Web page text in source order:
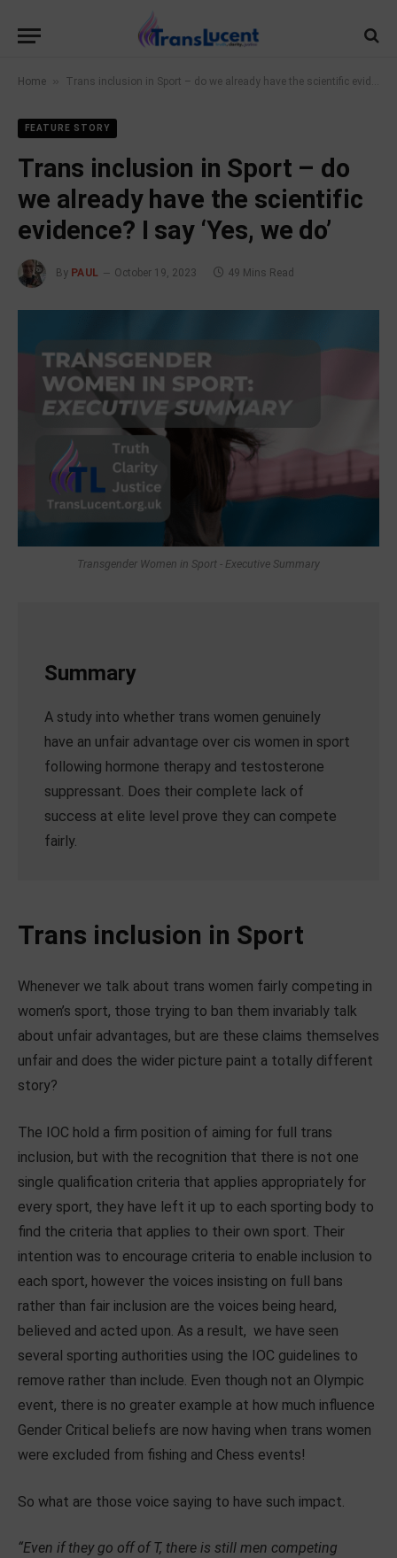
Home » Trans inclusion in Sport – do we already have the scientific evidence? I say ‘Yes, we do’
FEATURE STORY
Trans inclusion in Sport – do
we already have the scientific
evidence? I say ‘Yes, we do’
By PAUL October 19, 2023 49 Mins Read
Transgender Women in Sport - Executive Summary
Summary
A study into whether trans women genuinely
have an unfair advantage over cis women in sport
following hormone therapy and testosterone
suppressant. Does their complete lack of
success at elite level prove they can compete
fairly.
Trans inclusion in Sport
Whenever we talk about trans women fairly competing in
women’s sport, those trying to ban them invariably talk
about unfair advantages, but are these claims themselves
unfair and does the wider picture paint a totally different
story?
The IOC hold a firm position of aiming for full trans
inclusion, but with the recognition that there is not one
single qualification criteria that applies appropriately for
every sport, they have left it up to each sporting body to
find the criteria that applies to their own sport. Their
intention was to encourage criteria to enable inclusion to
each sport, however the voices insisting on full bans
rather than fair inclusion are the voices being heard,
believed and acted upon. As a result, we have seen
several sporting authorities using the IOC guidelines to
remove rather than include. Even though not an Olympic
event, there is no greater example at how much influence
Gender Critical beliefs are now having when trans women
were excluded from fishing and Chess events!
So what are those voice saying to have such impact.
“Even if they go off of T, there is still men competing